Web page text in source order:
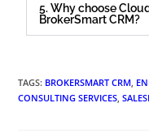
5. Why choose
BrokerSmart CRM?
TAGS: BROKERSMART CRM
CONSULTING SERVICES